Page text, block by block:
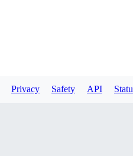
Privacy Safety API